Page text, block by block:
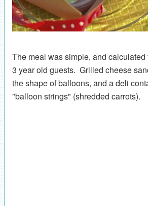
The meal was simple, and
3 year old guests. Grilled cheese
the shape of balloons, and a deli
"balloon strings" (shredded carrots).